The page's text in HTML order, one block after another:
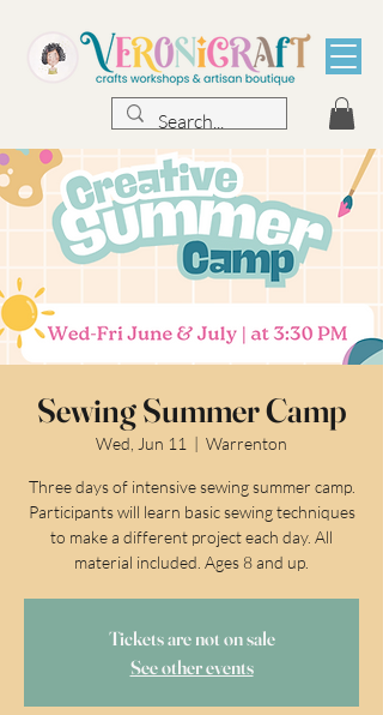
Sewing Summer Camp
Wed, Jun 11 Warrenton
Three days of intensive sewing summer camp.
Participants will learn basic sewing techniques
to make a different project each day. All
material included. Ages 8 and up.
Tickets are not on sale
See other events